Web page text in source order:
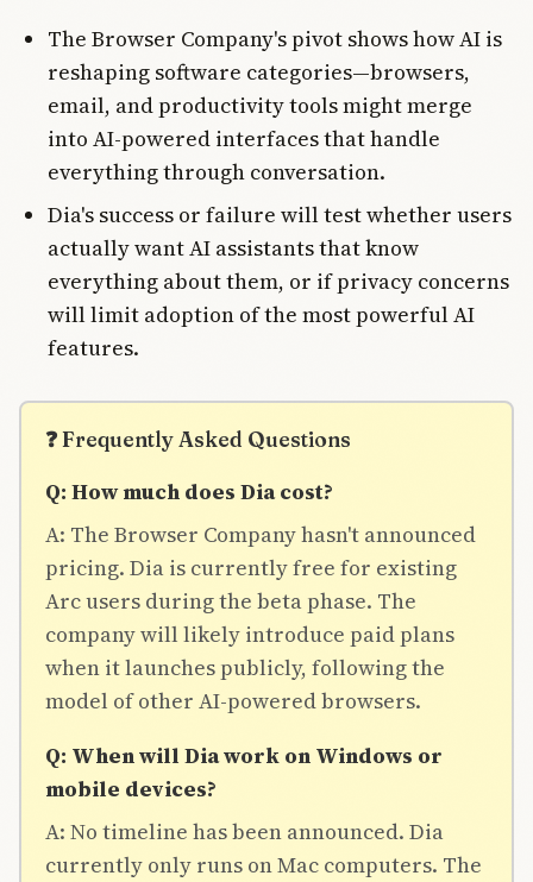
The Browser Company's pivot shows how AI is
reshaping software categories—browsers,
email, and productivity tools might merge
into AI-powered interfaces that handle
everything through conversation.
Dia's success or failure will test whether users
actually want AI assistants that know
everything about them, or if privacy concerns
will limit adoption of the most powerful AI
features.
❓ Frequently Asked Questions
Q: How much does Dia cost?
A: The Browser Company hasn't announced
pricing. Dia is currently free for existing
Arc users during the beta phase. The
company will likely introduce paid plans
when it launches publicly, following the
model of other AI-powered browsers.
Q: When will Dia work on Windows or
mobile devices?
A: No timeline has been announced. Dia
currently only runs on Mac computers. The